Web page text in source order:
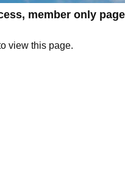
member only page
view this page.